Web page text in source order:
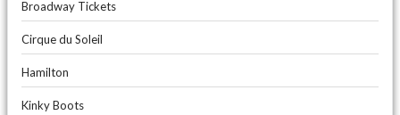
Broadway Tickets
Cirque du Soleil
Hamilton
Kinky Boots